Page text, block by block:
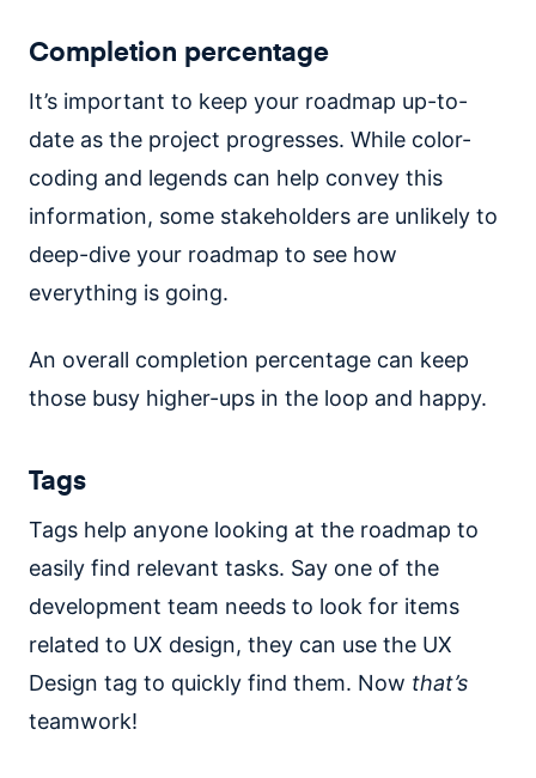
Completion percentage
It’s important to keep your roadmap up-to-
date as the project progresses. While color-
coding and legends can help convey this
information, some stakeholders are unlikely to
deep-dive your roadmap to see how
everything is going.
An overall completion percentage can keep
those busy higher-ups in the loop and happy.
Tags
Tags help anyone looking at the roadmap to
easily find relevant tasks. Say one of the
development team needs to look for items
related to UX design, they can use the UX
Design tag to quickly find them. Now that’s
teamwork!